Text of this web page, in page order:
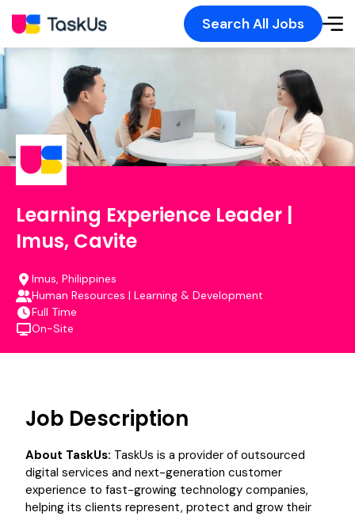
Search All Jobs
Learning Experience Leader |
Imus, Cavite
Imus, Philippines
Human Resources | Learning & Development
Full Time
On-Site
Job Description
About TaskUs: TaskUs is a provider of outsourced
digital services and next-generation customer
experience to fast-growing technology companies,
helping its clients represent, protect and grow their